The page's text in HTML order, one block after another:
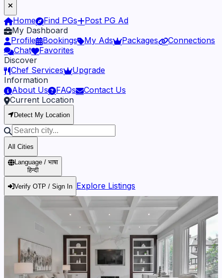
Home Find PGs
Post PG Ad
My Dashboard
Profile
Bookings My Ads Packages
Connections
Chat
Favorites
Discover
Chef Services
Upgrade
Information
About Us
FAQs
Contact Us
Current Location
Detect My Location
All Cities
Language / भाषा
हिन्दी
Verify OTP / Sign In Explore Listings